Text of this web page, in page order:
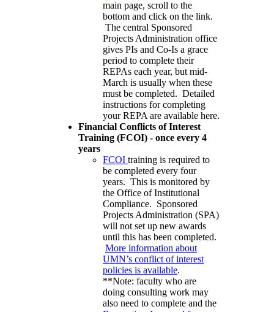
main page, scroll to the
bottom and click on the link.
The central Sponsored
Projects Administration office
gives PIs and Co-Is a grace
period to complete their
REPAs each year, but mid-
March is usually when these
must be completed. Detailed
instructions for completing
your REPA are available here.
Financial Conflicts of Interest
Training (FCOI) - once every 4
years
FCOI training is required to
be completed every four
years. This is monitored by
the Office of Institutional
Compliance. Sponsored
Projects Administration (SPA)
will not set up new awards
until this has been completed.
More information about
UMN’s conflict of interest
policies is available.
**Note: faculty who are
doing consulting work may
also need to complete and the